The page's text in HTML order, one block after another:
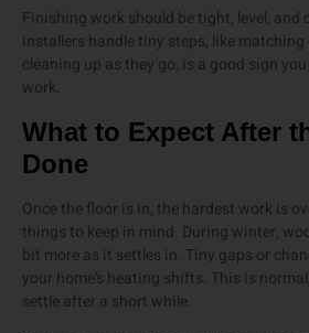
Finishing work should be tight, level, and
installers handle tiny steps, like
cleaning up as they go, is a good sign
work.
What to Expect After
Done
Once the floor is in, the hardest work is
things to keep in mind. During winter,
bit more as it settles in. Tiny gaps or
your home’s heating shifts. This is
settle after a short while.